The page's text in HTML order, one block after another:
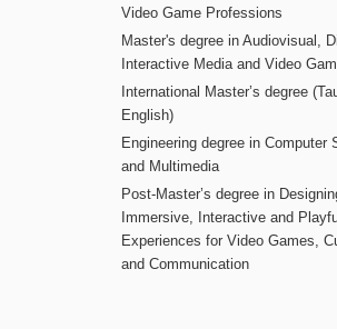
Video Game Professions
Master's degree in Audiovisual,
Interactive Media and Video
International Master’s degree
English)
Engineering degree in Computer
and Multimedia
Post-Master’s degree in
Immersive, Interactive and
Experiences for Video Games,
and Communication